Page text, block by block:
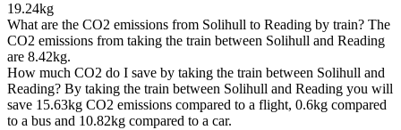
19.24kg
What are the CO2 emissions from Solihull to Reading by train? The
CO2 emissions from taking the train between Solihull and Reading
are 8.42kg.
How much CO2 do I save by taking the train between Solihull and
Reading? By taking the train between Solihull and Reading you will
save 15.63kg CO2 emissions compared to a flight, 0.6kg compared
to a bus and 10.82kg compared to a car.